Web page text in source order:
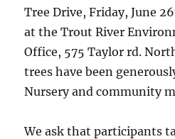
Tree Drive, Friday, June
at the Trout River
Office, 575 Taylor rd.
trees have been
Nursery and community
We ask that participants